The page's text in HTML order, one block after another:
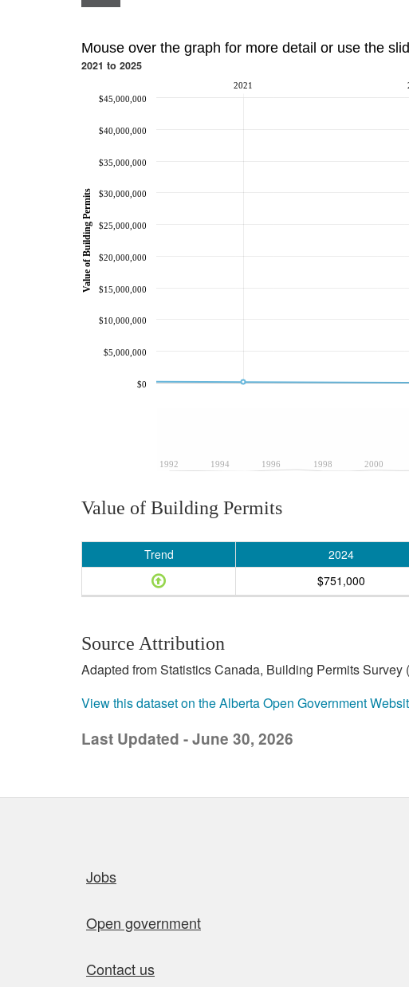
Mouse over the graph for more detail or use the
2021 to 2025
1992 1994 1996 1998 2000
2021
$0
$5,000,000
$10,000,000
$15,000,000
$20,000,000
$25,000,000
$30,000,000
$35,000,000
$40,000,000
$45,000,000
Value of Building Permits
Value of Building Permits
Trend 2024
$751,000
Source Attribution
Adapted from Statistics Canada, Building Permits
View this dataset on the Alberta Open Government
Last Updated - June 30, 2026
Jobs
Open government
Contact us